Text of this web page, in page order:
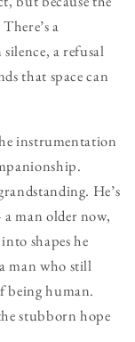
a
a refusal
that space can
instrumentation
He’s
man older now,
shapes he
man who still
being human.
stubborn hope